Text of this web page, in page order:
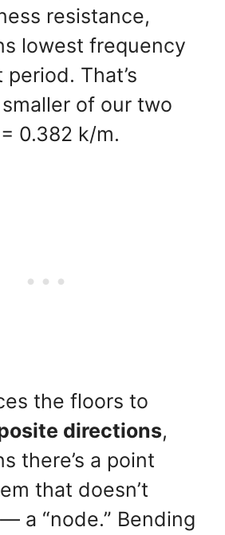
resistance,
lowest frequency
That’s
of our two
0.382 k/m.
the floors to
directions,
there’s a point
that doesn’t
a “node.” Bending